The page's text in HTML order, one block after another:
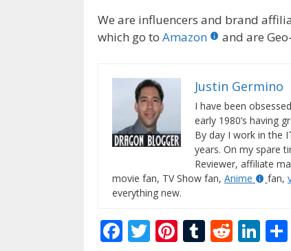
We are influencers and brand
which go to Amazon and are
Justin Germino
I have been
early 1980’s having
By day I work in the
years. On my spare
Reviewer, affiliate
movie fan, TV Show fan, Anime fan,
everything new.
F T Pi T R Li